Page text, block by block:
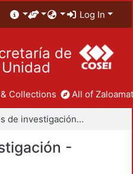
Log In
de
Unidad
Collections All of
Reportes de investigación - Zaloamati
-